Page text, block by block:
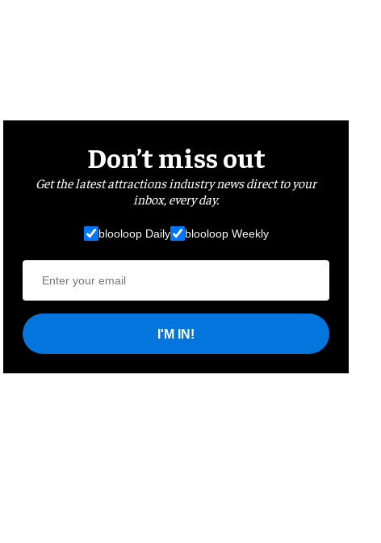
Don’t miss out
Get the latest attractions industry news direct to your
inbox, every day.
blooloop Daily blooloop Weekly
I'M IN!